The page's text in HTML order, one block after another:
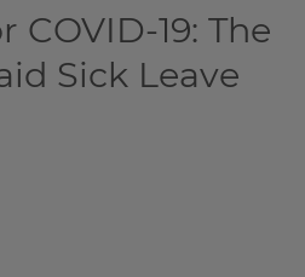
COVID-19: The
Sick Leave